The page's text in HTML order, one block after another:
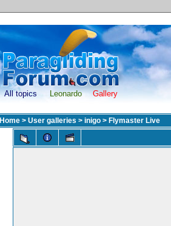
All topics Leonardo Gallery
Home > User galleries > inigo > Flymaster Live